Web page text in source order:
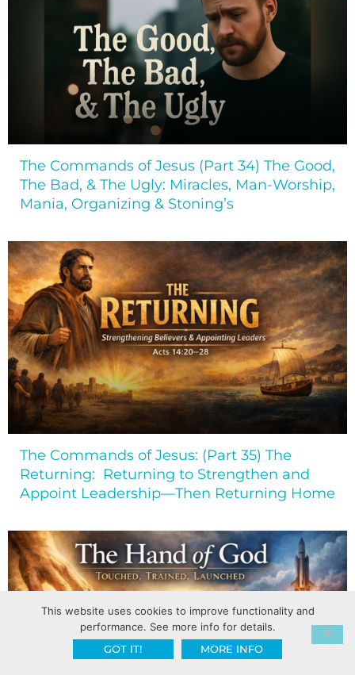
The Commands of Jesus (Part 34) The Good,
The Bad, & The Ugly: Miracles, Man-Worship,
Mania, Organizing & Stoning’s
The Commands of Jesus: (Part 35) The
Returning: Returning to Strengthen and
Appoint Leadership—Then Returning Home
This website uses cookies to improve functionality and
performance. See more info for details.
GOT IT!
MORE INFO